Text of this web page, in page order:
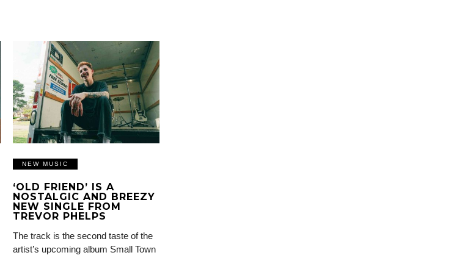
NEW MUSIC
‘OLD FRIEND’ IS A
NOSTALGIC AND BREEZY
NEW SINGLE FROM
TREVOR PHELPS
The track is the second taste of the
artist’s upcoming album Small Town